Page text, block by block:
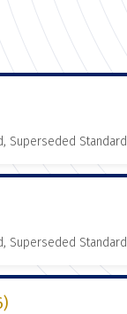
Superseded Standard
Superseded Standard